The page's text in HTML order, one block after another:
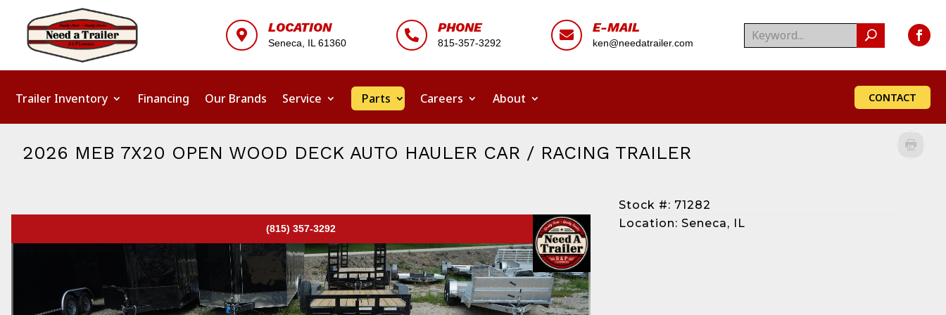

LOCATION
Seneca, IL 61360

PHONE
815-357-3292

E-MAIL
ken@needatrailer.com
Trailer Inventory Financing Our Brands Service Parts Careers About CONTACT
2026 MEB 7X20 OPEN WOOD DECK AUTO HAULER CAR / RACING TRAILER
(815) 357-3292
Stock #: 71282
Location: Seneca, IL